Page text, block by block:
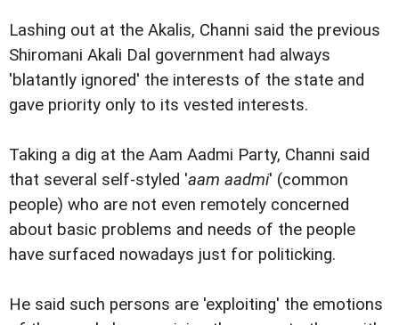
Lashing out at the Akalis, Channi said the previous
Shiromani Akali Dal government had always
'blatantly ignored' the interests of the state and
gave priority only to its vested interests.
Taking a dig at the Aam Aadmi Party, Channi said
that several self-styled 'aam aadmi' (common
people) who are not even remotely concerned
about basic problems and needs of the people
have surfaced nowadays just for politicking.
He said such persons are 'exploiting' the emotions